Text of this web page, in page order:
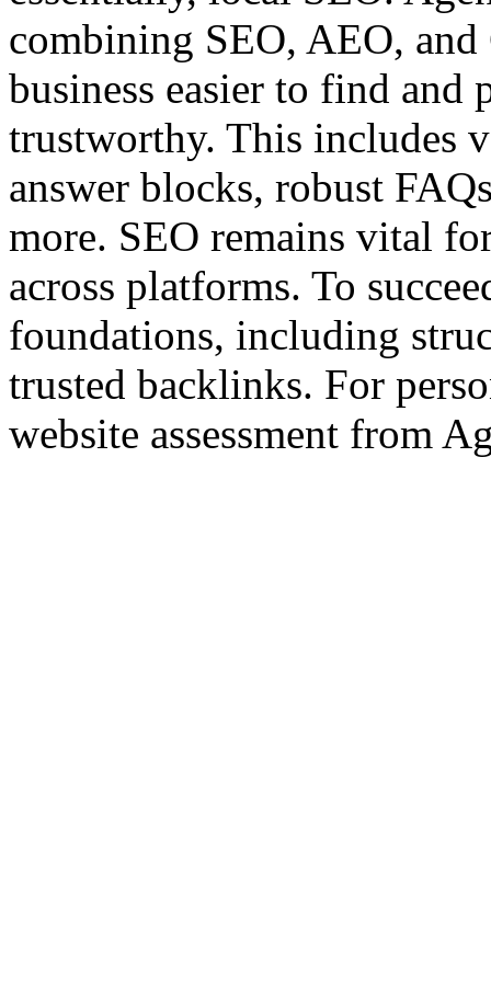
combining SEO, AEO,
business easier to find and
trustworthy. This includes
answer blocks, robust
more. SEO remains vital
across platforms. To
foundations, including
trusted backlinks. For
website assessment from